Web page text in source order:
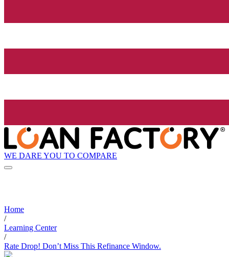
WE DARE YOU TO COMPARE
Home
/
Learning Center
/
Rate Drop! Don’t Miss This Refinance Window.